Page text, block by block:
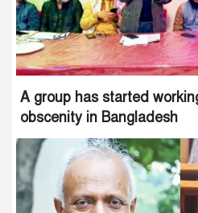
A group has started
obscenity in Bangladesh